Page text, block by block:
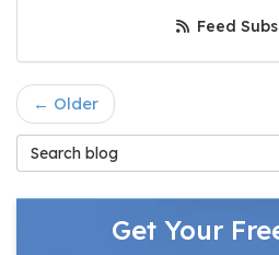
Feed
← Older
Search Blog
Get Your